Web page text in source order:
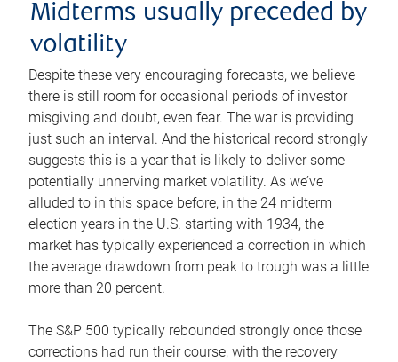
Midterms usually preceded by
volatility
Despite these very encouraging forecasts, we believe
there is still room for occasional periods of investor
misgiving and doubt, even fear. The war is providing
just such an interval. And the historical record strongly
suggests this is a year that is likely to deliver some
potentially unnerving market volatility. As we’ve
alluded to in this space before, in the 24 midterm
election years in the U.S. starting with 1934, the
market has typically experienced a correction in which
the average drawdown from peak to trough was a little
more than 20 percent.
The S&P 500 typically rebounded strongly once those
corrections had run their course, with the recovery